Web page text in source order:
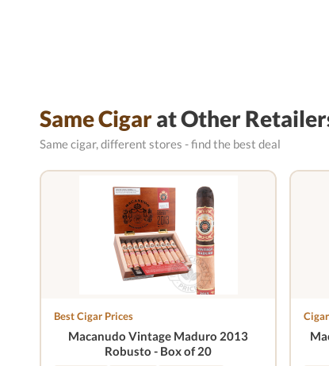
Same Cigarat Other
Same cigar, different stores - find the best deal
Best Cigar Prices
Macanudo Vintage Maduro 2013
Robusto - Box of 20